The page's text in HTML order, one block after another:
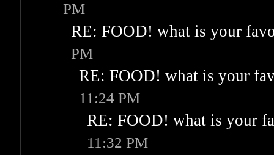
PM
RE: FOOD! what is your
PM
RE: FOOD! what is your
11:24 PM
RE: FOOD! what is your
11:32 PM